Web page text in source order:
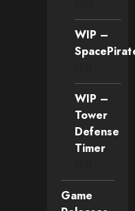
WIP –
WIP –
Tower
Defense
Timer
Game